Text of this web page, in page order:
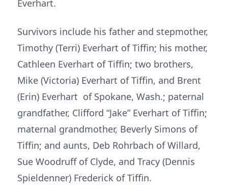
Everhart.
Survivors include his father and stepmother,
Timothy (Terri) Everhart of Tiffin; his mother,
Cathleen Everhart of Tiffin; two brothers,
Mike (Victoria) Everhart of Tiffin, and Brent
(Erin) Everhart of Spokane, Wash.; paternal
grandfather, Clifford “Jake” Everhart of Tiffin;
maternal grandmother, Beverly Simons of
Tiffin; and aunts, Deb Rohrbach of Willard,
Sue Woodruff of Clyde, and Tracy (Dennis
Spieldenner) Frederick of Tiffin.